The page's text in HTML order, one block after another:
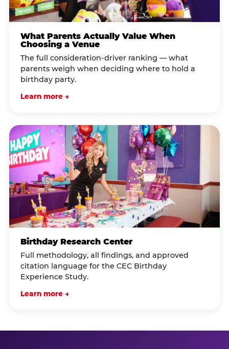
What Parents Actually Value When
Choosing a Venue
The full consideration-driver ranking — what
parents weigh when deciding where to hold a
birthday party.
Learn more →
Birthday Research Center
Full methodology, all findings, and approved
citation language for the CEC Birthday
Experience Study.
Learn more →